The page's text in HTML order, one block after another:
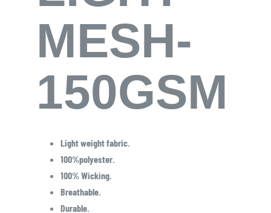
MESH-
150GSM
Light weight fabric.
100%polyester.
100% Wicking.
Breathable.
Durable.